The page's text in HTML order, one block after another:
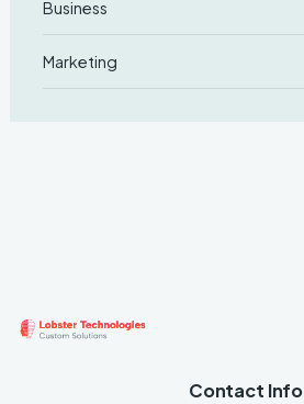
Business
Marketing
Contact Info